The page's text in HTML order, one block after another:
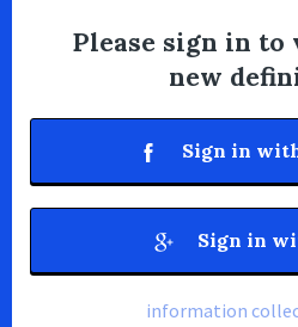
Please sign in to
new
Sign in
Sign in
information